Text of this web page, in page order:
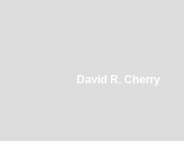
David R. Cherry